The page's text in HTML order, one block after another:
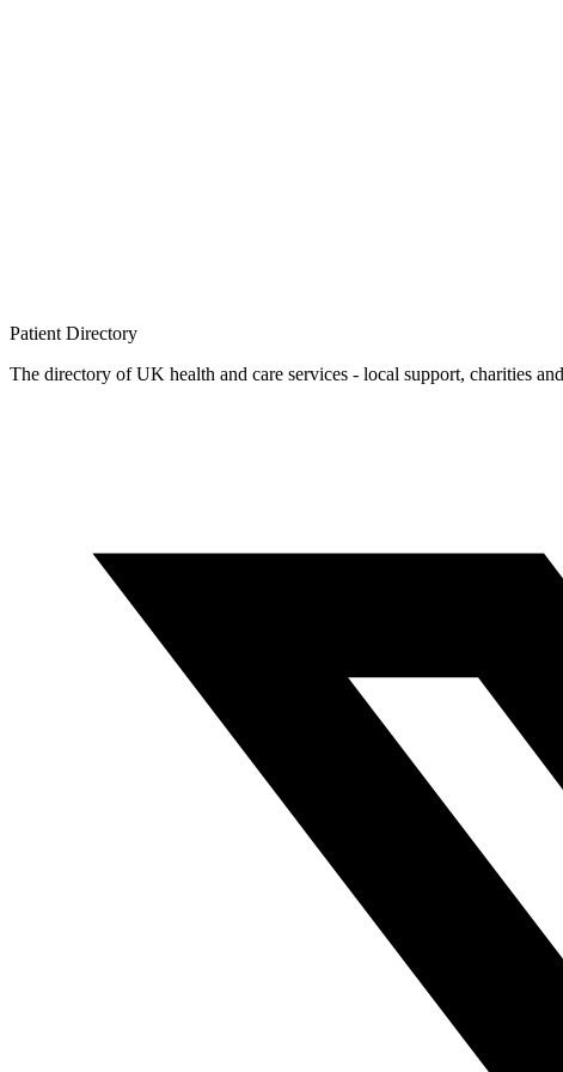
Patient Directory
The directory of UK health and care services - local support, charities